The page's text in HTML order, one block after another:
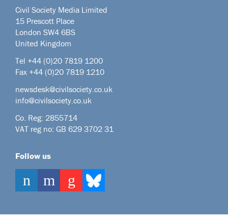
Civil Society Media Limited
15 Prescott Place
London SW4 6BS
United Kingdom
Tel +44 (0)20 7819 1200
Fax +44 (0)20 7819 1210
newsdesk@civilsociety.co.uk
info@civilsociety.co.uk
Co. Reg: 2855714
VAT reg no: GB 629 3702 31
Follow us